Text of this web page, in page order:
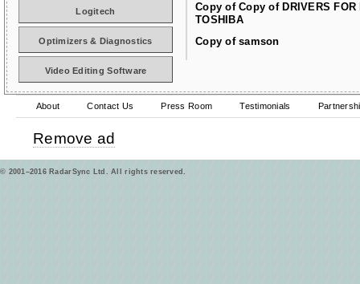
Copy of Copy of DRIVERS FOR
TOSHIBA
Copy of samson
Logitech
Optimizers & Diagnostics
Video Editing Software
About Contact Us Press Room Testimonials
Remove ad
© 2001–2016 RadarSync Ltd. All rights reserved.